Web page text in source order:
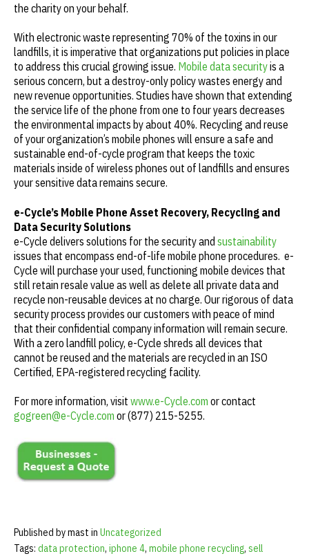
the charity on your behalf.
With electronic waste representing 70% of the toxins in our
landfills, it is imperative that organizations put policies in place
to address this crucial growing issue. Mobile data securityis a
serious concern, but a destroy-only policy wastes energy and
new revenue opportunities. Studies have shown that extending
the service life of the phone from one to four years decreases
the environmental impacts by about 40%. Recycling and reuse
of your organization’s mobile phones will ensure a safe and
sustainable end-of-cycle program that keeps the toxic
materials inside of wireless phones out of landfills and ensures
your sensitive data remains secure.
e-Cycle’s Mobile Phone Asset Recovery, Recycling and
Data Security Solutions
e-Cycle delivers solutions for the security and sustainability
issues that encompass end-of-life mobile phone procedures. e-
Cycle will purchase your used, functioning mobile devices that
still retain resale value as well as delete all private data and
recycle non-reusable devices at no charge. Our rigorous of data
security process provides our customers with peace of mind
that their confidential company information will remain secure.
With a zero landfill policy, e-Cycle shreds all devices that
cannot be reused and the materials are recycled in an ISO
Certified, EPA-registered recycling facility.
For more information, visit www.e-Cycle.com or contact
gogreen@e-Cycle.com or (877) 215-5255.
Published by mast in Uncategorized
Tags: data protection, iphone 4, mobile phone recycling, sell